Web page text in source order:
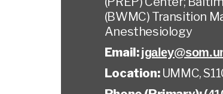
(BWMC) Transition
Anesthesiology
Email:
Location: UMMC,